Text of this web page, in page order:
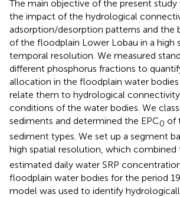
The main objective of the present study
the impact of the hydrological
adsorption/desorption patterns and the
of the floodplain Lower Lobau in a high
temporal resolution. We measured
different phosphorus fractions to
allocation in the floodplain water bodies
relate them to hydrological
conditions of the water bodies. We
sediments and determined the EPC0 of
sediment types. We set up a segment
high spatial resolution, which combined
estimated daily water SRP
floodplain water bodies for the period
model was used to identify